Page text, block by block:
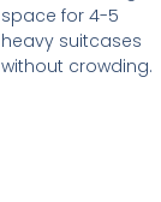
space for 4-5
heavy suitcases
without crowding.